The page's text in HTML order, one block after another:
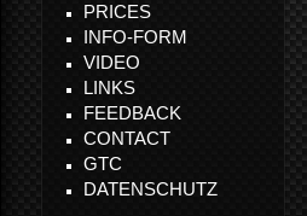
PRICES
INFO-FORM
VIDEO
LINKS
FEEDBACK
CONTACT
GTC
DATENSCHUTZ